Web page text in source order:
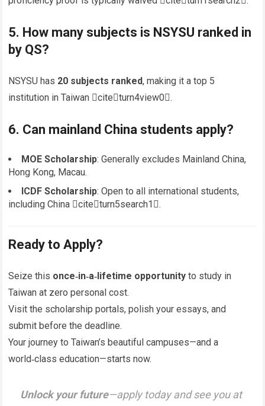
5. How many subjects is NSYSU ranked in
by QS?
NSYSU has 20 subjects ranked, making it a top 5
institution in Taiwan citeturn4view0.
6. Can mainland China students apply?
MOE Scholarship: Generally excludes Mainland China,
Hong Kong, Macau.
ICDF Scholarship: Open to all international students,
including China citeturn5search1.
Ready to Apply?
Seize this once‑in‑a‑lifetime opportunity to study in
Taiwan at zero personal cost.
Visit the scholarship portals, polish your essays, and
submit before the deadline.
Your journey to Taiwan’s beautiful campuses—and a
world‑class education—starts now.
Unlock your future—apply today and see you at